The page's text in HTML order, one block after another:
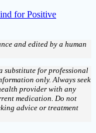
for Positive
and edited by a human
substitute for professional
only. Always seek
provider with any
medication. Do not
advice or treatment